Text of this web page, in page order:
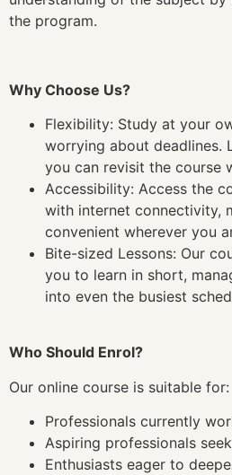
the program.
Why Choose Us?
Flexibility: Study at your
worrying about deadlines.
you can revisit the course
Accessibility: Access the
with internet connectivity,
convenient wherever you
Bite-sized Lessons: Our
you to learn in short,
into even the busiest
Who Should Enrol?
Our online course is suitable for:
Professionals currently
Aspiring professionals
Enthusiasts eager to